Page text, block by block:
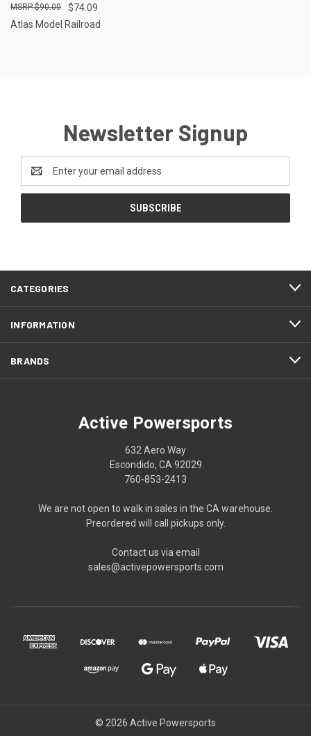
$74.09
$90.00
Atlas Model Railroad
Newsletter Signup
Address
CATEGORIES
INFORMATION
BRANDS
Active Powersports
632 Aero Way
Escondido, CA 92029
760-853-2413
We are not open to walk in sales in the CA warehouse.
Preordered will call pickups only.
Contact us via email
sales@activepowersports.com
© 2026 Active Powersports